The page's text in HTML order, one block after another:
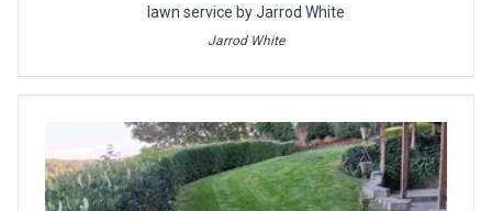
lawn service by Jarrod White
Jarrod White